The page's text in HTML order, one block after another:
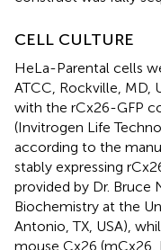
CELL CULTURE
HeLa-Parental cells
ATCC, Rockville, MD,
with the rCx26-GFP
(Invitrogen Life
according to the
stably expressing
provided by Dr.
Biochemistry at the
Antonio, TX, USA),
mouse Cx26 (mCx26,